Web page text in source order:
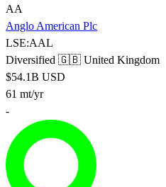
AA
Anglo American Plc
LSE:AAL
Diversified 🇬🇧 United Kingdom
$54.1B USD
61 mt/yr
-